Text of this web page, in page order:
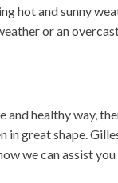
hot and sunny
or an
and healthy way,
in great shape.
we can assist